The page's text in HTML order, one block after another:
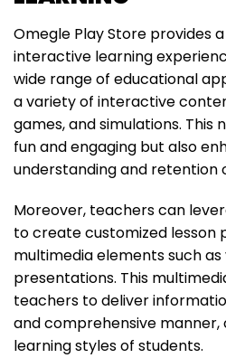
Omegle Play Store provides
interactive learning
wide range of educational
a variety of interactive
games, and simulations. This
fun and engaging but also
understanding and retention
Moreover, teachers can
to create customized lesson
multimedia elements such as
presentations. This
teachers to deliver
and comprehensive
learning styles of students.